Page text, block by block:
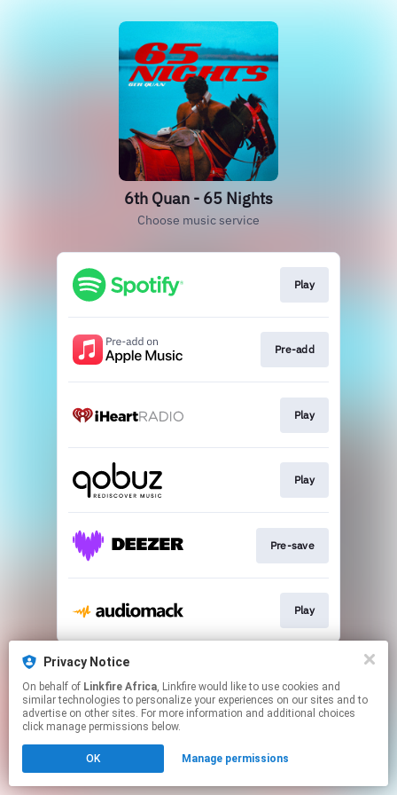
6th Quan - 65 Nights
Choose music service
Play
Pre-add
Play
Play
Pre-save
Play
This page may contain affiliate links.
Click hereto manage your permissions.
Privacy Notice
On behalf of Linkfire Africa, Linkfire would like to use cookies and
similar technologies to personalize your experiences on our sites and to
advertise on other sites. For more information and additional choices
click manage permissions below.
OK Manage permissions